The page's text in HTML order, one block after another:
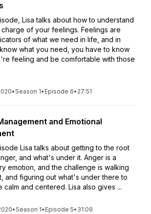
Lisa talks about how to understand
of your feelings. Feelings are
of what we need in life, and in
what you need, you have to know
feeling and be comfortable with those
•Season 1• Episode 6• 27:51
and Emotional
Lisa talks about getting to the root
and what's under it. Anger is a
emotion, and the challenge is walking
and figuring out what's under there to
calm and centered. Lisa also gives ...
•Season 1• Episode 5• 31:09